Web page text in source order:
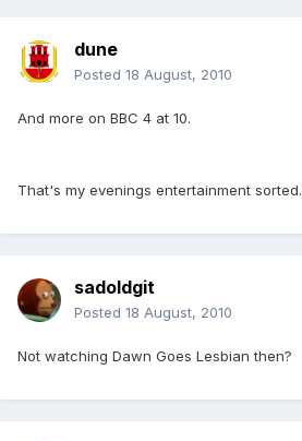
dune
Posted 18 August, 2010
And more on BBC 4 at 10.
That's my evenings entertainment sorted.
sadoldgit
Posted 18 August, 2010
Not watching Dawn Goes Lesbian then?